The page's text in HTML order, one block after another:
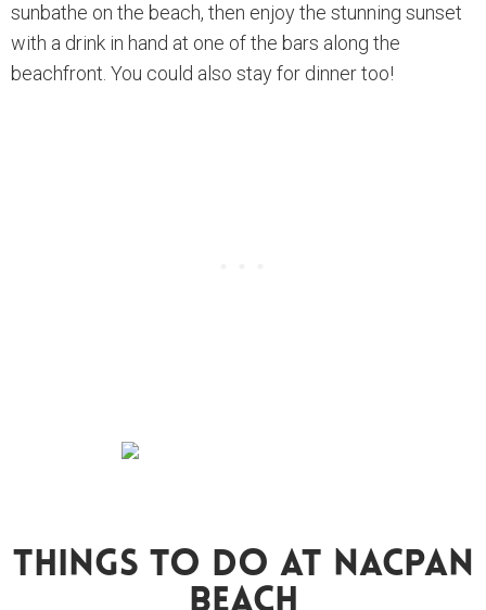
sunbathe on the beach, then enjoy the stunning sunset
with a drink in hand at one of the bars along the
beachfront. You could also stay for dinner too!
Things To Do At Nacpan